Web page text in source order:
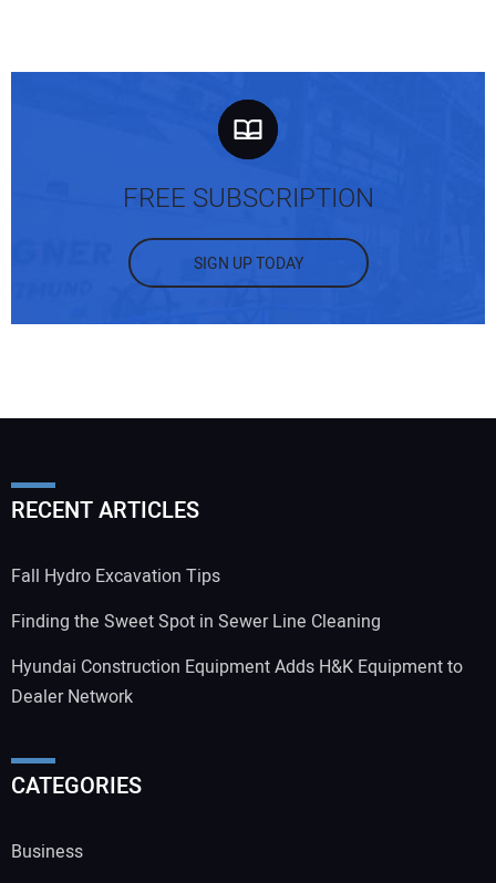
FREE SUBSCRIPTION
SIGN UP TODAY
RECENT ARTICLES
Fall Hydro Excavation Tips
Finding the Sweet Spot in Sewer Line Cleaning
Hyundai Construction Equipment Adds H&K Equipment to
Dealer Network
CATEGORIES
Business